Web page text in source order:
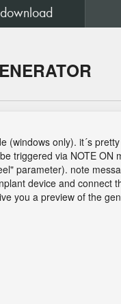
download
(windows only). it´s
triggered via NOTE
parameter). note
device and connect
you a preview of the